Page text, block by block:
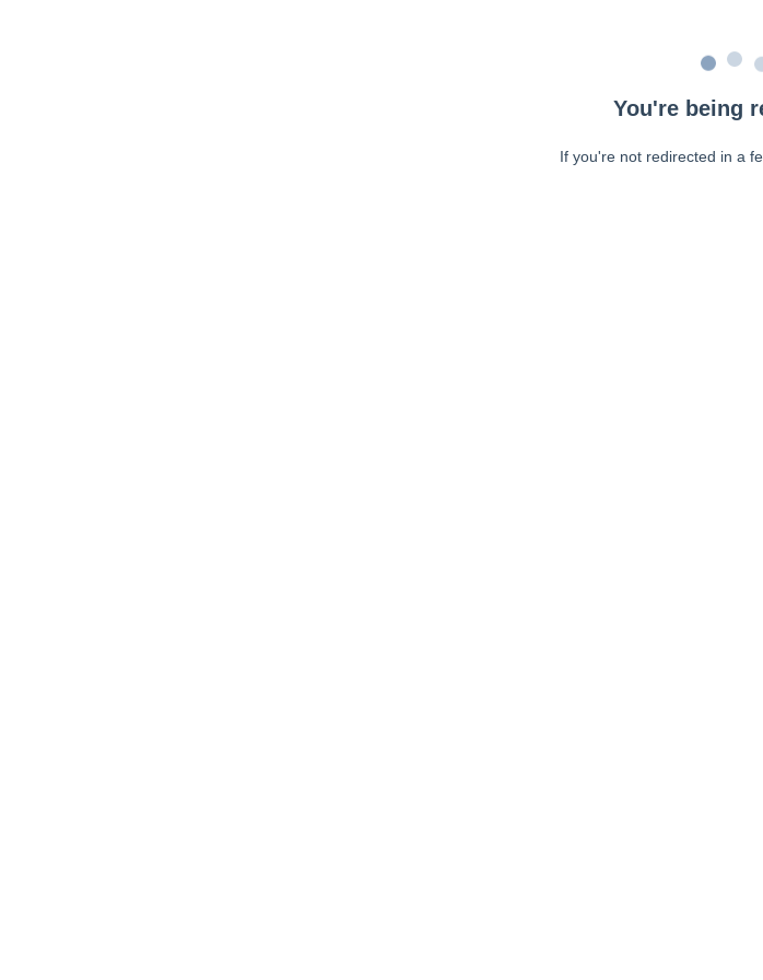
You're being
If you're not redirected in a